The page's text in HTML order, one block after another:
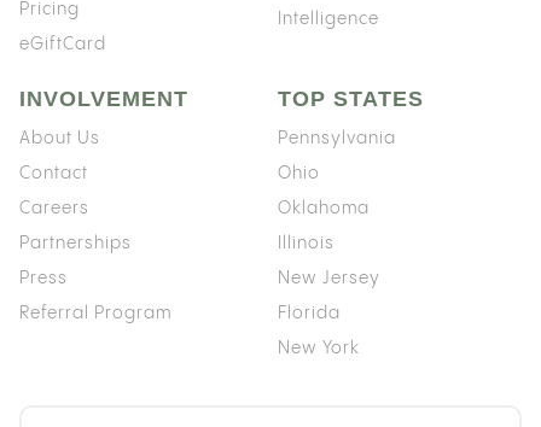
Pricing
eGiftCard
Intelligence
INVOLVEMENT
About Us
Contact
Careers
Partnerships
Press
Referral Program
TOP STATES
Pennsylvania
Ohio
Oklahoma
Illinois
New Jersey
Florida
New York